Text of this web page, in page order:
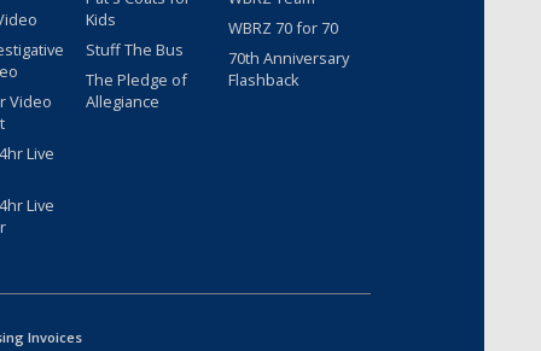
Video
Live
Live
Kids
Stuff The Bus
The Pledge of
Allegiance
WBRZ 70 for 70
70th Anniversary
Flashback
Invoices